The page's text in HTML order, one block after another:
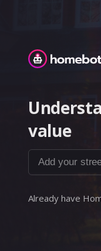
Homebot
value
Add your street
Already have